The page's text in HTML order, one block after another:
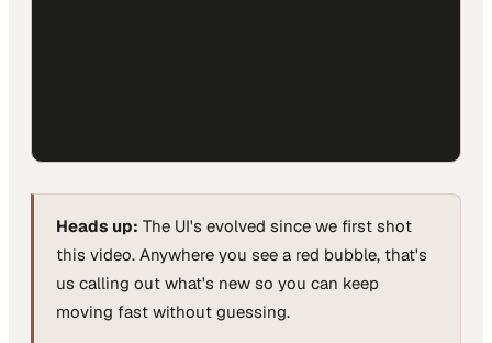
Heads up: The UI's evolved since we first shot
this video. Anywhere you see a red bubble, that's
us calling out what's new so you can keep
moving fast without guessing.